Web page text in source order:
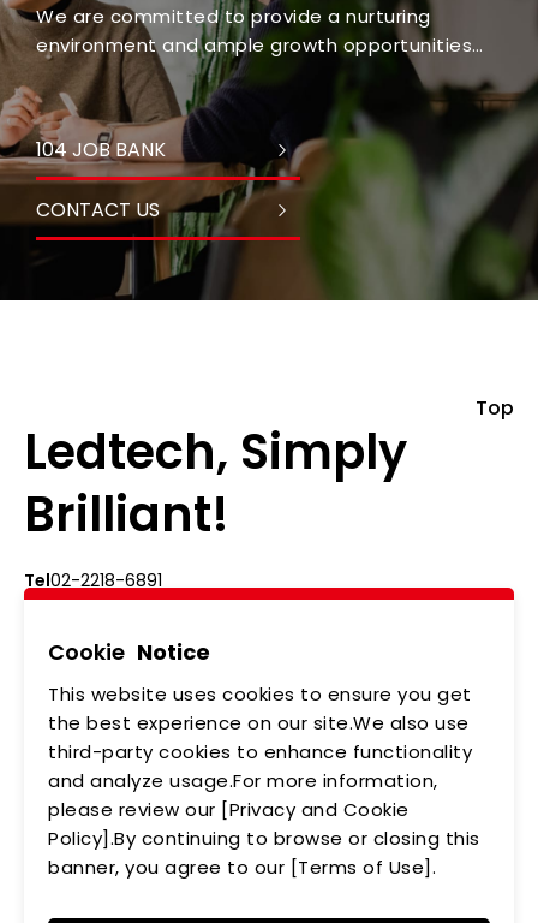
We are committed to provide a nurturing
environment and ample growth opportunities
for every employee.
104 JOB BANK
CONTACT US
Ledtech, Simply
Brilliant!
Tel02-2218-6891
Add5F., No.542-5, Zhongzheng Rd., Xindian Dist.,
Top
ABOUT US
NEWS
PRODUCTS
APPLICATIONS
MEMBERSHIP
CONTACT US
PRIVACY POLICY
Cookie Notice
This website uses cookies to ensure you get
the best experience on our site.We also use
third-party cookies to enhance functionality
and analyze usage.For more information,
please review our [Privacy and Cookie
Policy].By continuing to browse or closing this
banner, you agree to our [Terms of Use].